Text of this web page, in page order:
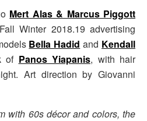
Mert Alas & Marcus Piggott
Winter 2018.19 advertising
Bella Hadid and Kendall
of Panos Yiapanis, with hair
Art direction by Giovanni
with 60s décor and colors, the